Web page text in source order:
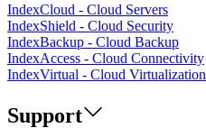
IndexCloud - Cloud Servers
IndexShield - Cloud Security
IndexBackup - Cloud Backup
IndexAccess - Cloud Connectivity
IndexVirtual - Cloud Virtualization
Support